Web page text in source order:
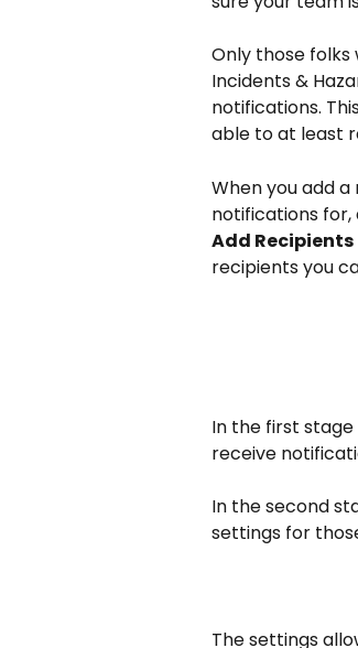
Only those folks
Incidents &
notifications.
able to at least
When you add
notifications for,
Add Recipients
recipients you
In the first
receive
In the second
settings for
The settings